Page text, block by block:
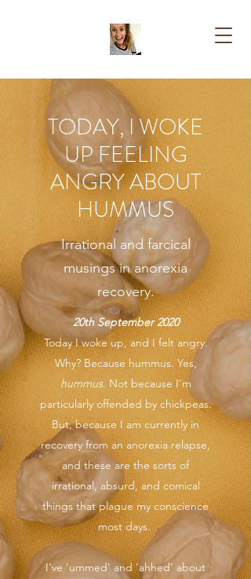
TODAY, I WOKE
UP FEELING
ANGRY ABOUT
HUMMUS
Irrational and farcical
musings in anorexia
recovery.
20th September 2020
Today I woke up, and I felt angry.
Why? Because hummus. Yes,
hummus. Not because I'm
particularly offended by chickpeas.
But, because I am currently in
recovery from an anorexia relapse,
and these are the sorts of
irrational, absurd, and comical
things that plague my conscience
most days.
I've 'ummed' and 'ahhed' about